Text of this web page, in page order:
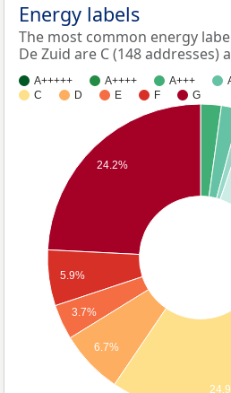
Energy labels
The most common energy
De Zuid are C (148 addresses)
A+++++ A++++ A+++
C
D E F G
24.2%
5.9%
3.7%
6.7%